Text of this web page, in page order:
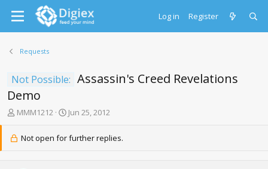
Log in Register
Requests
Not Possible: Assassin's Creed Revelations
Demo
T
e
MMM1212
S
a
r
Jun 25, 2012
Not open for further replies.